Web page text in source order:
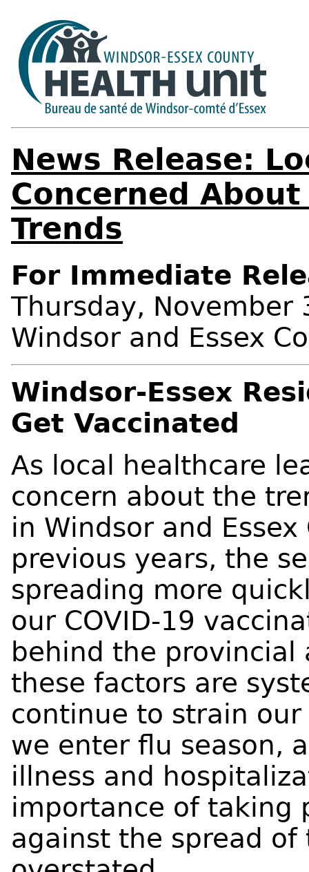
News Release:
Concerned
Trends
For Immediate
Thursday, November
Windsor and Essex
Windsor-Essex
Get Vaccinated
As local healthcare
concern about the
in Windsor and
previous years, the
spreading more
our COVID-19
behind the provincial
these factors are
continue to strain
we enter flu season,
illness and
importance of taking
against the spread of